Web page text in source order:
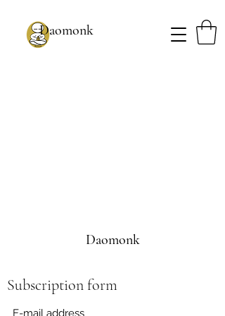
Daomonk
Daomonk
Subscription form